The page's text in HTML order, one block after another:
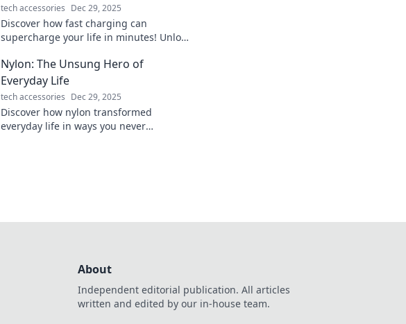
tech accessories Dec 29, 2025
Discover how fast charging can
supercharge your life in minutes! Unlock
productivity. Charge into a better
tomorrow!
Nylon: The Unsung Hero of
Everyday Life
tech accessories Dec 29, 2025
Discover how nylon transformed
everyday life in ways you never
About
Independent editorial publication. All articles
written and edited by our in-house team.